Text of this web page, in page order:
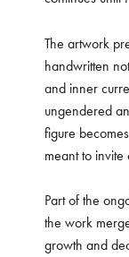
The artwork
handwritten
and inner
ungendered
figure
meant to
Part of the
the work
growth and